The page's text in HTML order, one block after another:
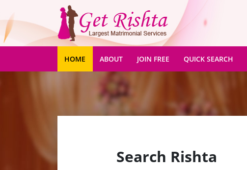
HOME (CURRENT)
ABOUT JOIN FREE QUICK SEARCH
Search Rishta